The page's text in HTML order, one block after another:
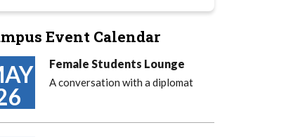
Event Calendar
Female Students Lounge
A conversation with a diplomat